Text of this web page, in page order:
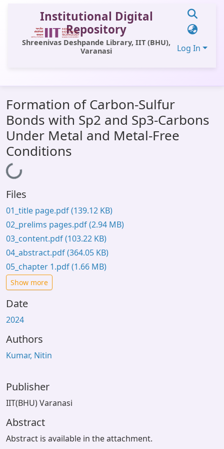
Institutional Digital
Repository
Shreenivas Deshpande Library, IIT (BHU),
Varanasi
Log In
All of DSpace
Statistics
Library Website
Formation of Carbon-Sulfur
Bonds with Sp2 and Sp3-Carbons
Under Metal and Metal-Free
Conditions
Loading...
Files
01_title page.pdf(139.12 KB)
02_prelims pages.pdf(2.94 MB)
03_content.pdf(103.22 KB)
04_abstract.pdf(364.05 KB)
05_chapter 1.pdf(1.66 MB)
Show more
Date
2024
Authors
Kumar, Nitin
Publisher
IIT(BHU) Varanasi
Abstract
Abstract is available in the attachment.